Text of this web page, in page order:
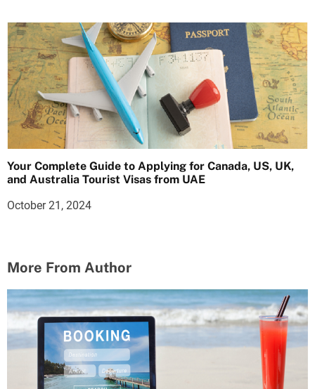
Your Complete Guide to Applying for Canada, US, UK,
and Australia Tourist Visas from UAE
October 21, 2024
More From Author